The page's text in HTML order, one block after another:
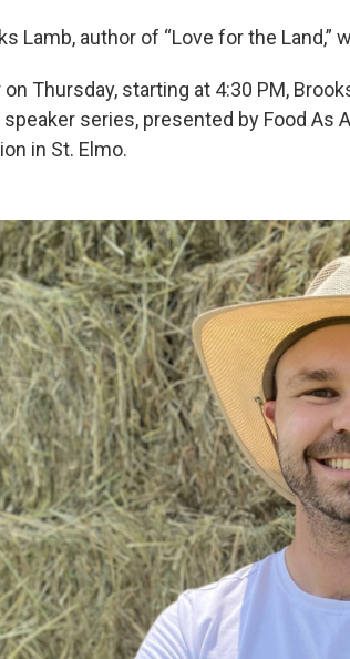
Lamb, author of “Love for the Land,”
on Thursday, starting at 4:30 PM,
series, presented by Food As
in St. Elmo.